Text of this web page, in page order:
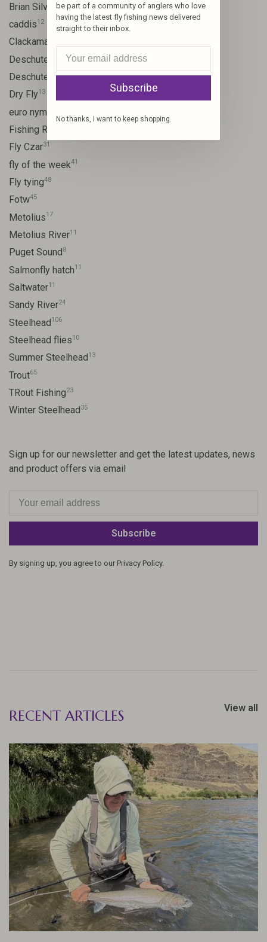
Brian Silvey10
caddis12
Clackamas River
Deschutes
Deschutes River46
Dry Fly13
euro nymph
Fishing Report
Fly Czar31
fly of the week41
Fly tying48
Fotw45
Metolius17
Metolius River11
Puget Sound 8
Salmonfly hatch11
Saltwater11
Sandy River24
Steelhead106
Steelhead flies10
Summer Steelhead 13
Trout65
TRout Fishing23
Winter Steelhead 35
Sign up for our newsletter and get the latest updates, news
and product offers via email
Subscribe
By signing up, you agree to our Privacy Policy.
RECENT ARTICLES View all
be part of a community of anglers who love
having the latest fly fishing news delivered
straight to their inbox.
Subscribe
No thanks, I want to keep shopping.